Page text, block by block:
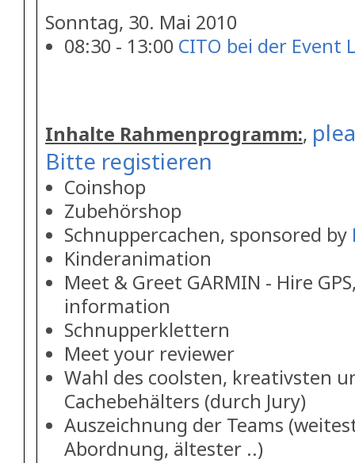
Sonntag, 30. Mai 2010
08:30 - 13:00 CITO bei der Event
Inhalte Rahmenprogramm:,
Bitte registieren
Coinshop
Zubehörshop
Schnuppercachen, sponsored by
Kinderanimation
Meet & Greet GARMIN - Hire
information
Schnupperklettern
Meet your reviewer
Wahl des coolsten, kreativsten
Cachebehälters (durch Jury)
Auszeichnung der Teams
Abordnung, ältester ..)